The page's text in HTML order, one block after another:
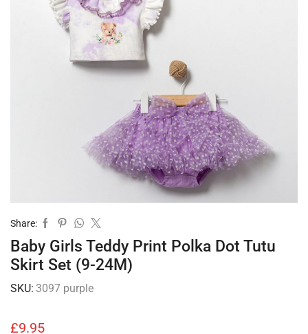
Share:
Baby Girls Teddy Print Polka Dot Tutu
Skirt Set (9-24M)
SKU: 3097 purple
£9.95